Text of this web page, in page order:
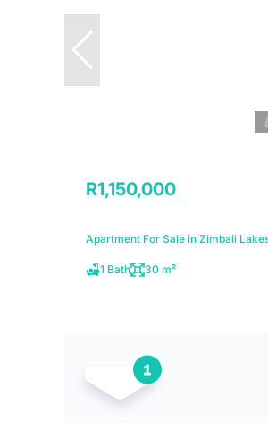
R1,150,000
Apartment For Sale in Zimbali
1 Bath 30 m²